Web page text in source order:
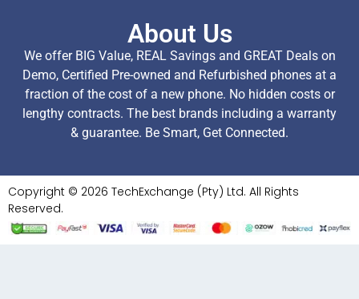
About Us
We offer BIG Value, REAL Savings and GREAT Deals on
Demo, Certified Pre-owned and Refurbished phones at a
fraction of the cost of a new phone. No hidden costs or
lengthy contracts. The best brands including a warranty
& guarantee. Be Smart, Get Connected.
Copyright © 2026 TechExchange (Pty) Ltd. All Rights
Reserved.